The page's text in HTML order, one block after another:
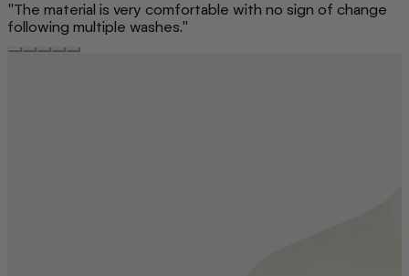
"The material is very comfortable with no sign of change
following multiple washes."